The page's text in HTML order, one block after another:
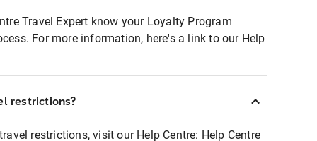
Travel Expert know your Loyalty Program
For more information, here's a link to our Help
restrictions?
restrictions, visit our Help Centre: Help Centre